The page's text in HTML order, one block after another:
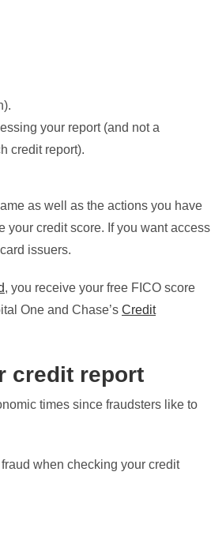
your report (and not a
credit report).
as well as the actions you have
your credit score. If you want access
issuers.
, you receive your free FICO score
One and Chase’s Credit
credit report
times since fraudsters like to
when checking your credit